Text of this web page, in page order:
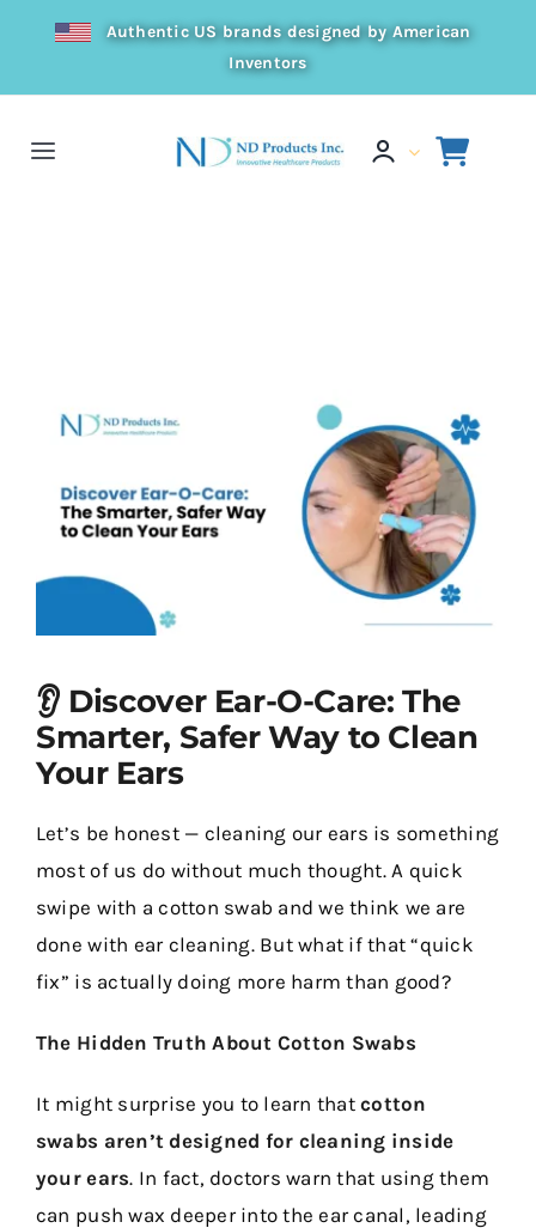
content
Authentic US brands designed by American
Inventors
Toggle
About Us
👂 Discover Ear-O-Care: The
Smarter, Safer Way to Clean
Your Ears
Let’s be honest — cleaning our ears is something
most of us do without much thought. A quick
swipe with a cotton swab and we think we are
done with ear cleaning. But what if that “quick
fix” is actually doing more harm than good?
The Hidden Truth About Cotton Swabs
It might surprise you to learn thatcotton
swabs aren’t designed for cleaning inside
your ears. In fact, doctors warn that using them
can push wax deeper into the ear canal, leading